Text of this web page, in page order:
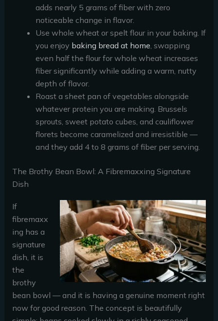
adds nearly 5 grams of fiber with zero
noticeable change in flavor.
Use whole wheat or spelt flour in your baking. If
you enjoy baking bread at home, swapping
even half the flour for whole wheat increases
fiber significantly while adding a warm, nutty
depth of flavor.
Roast a sheet pan of vegetables alongside
whatever protein you are making. Brussels
sprouts, sweet potato cubes, and cauliflower
florets become caramelized and irresistible —
and they add 4 to 8 grams of fiber per serving.
The Brothy Bean Bowl: A Fibremaxxing Signature
Dish
If
fibremaxx
ing has a
signature
dish, it is
the
brothy
bean bowl — and it is having a genuine moment right
now for good reason. The concept is beautifully